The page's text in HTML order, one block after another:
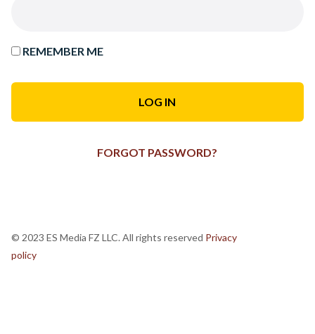
REMEMBER ME
FORGOT PASSWORD?
© 2023 ES Media FZ LLC. All rights reserved Privacy
policy